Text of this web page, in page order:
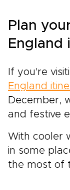
Plan
England
If you're
England
December,
and festive
With cooler
in some
the most of